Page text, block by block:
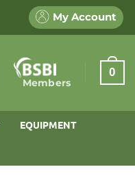
My Account
Members
0
EQUIPMENT